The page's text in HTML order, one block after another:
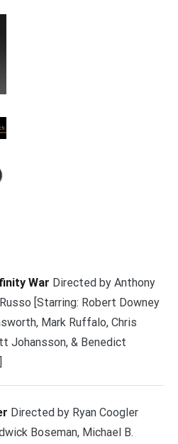
War Directed by Anthony
[Starring: Robert Downey
Mark Ruffalo, Chris
Johansson, & Benedict
Directed by Ryan Coogler
Boseman, Michael B.